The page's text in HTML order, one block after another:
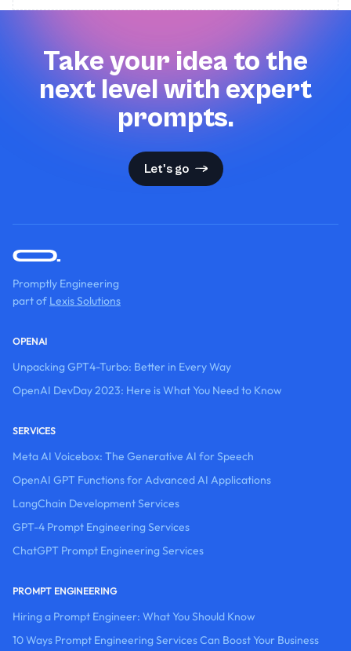
Take your idea to the
next level with expert
prompts.
Let's go
Promptly Engineering
part of Lexis Solutions
OPENAI
Unpacking GPT4-Turbo: Better in Every Way
OpenAI DevDay 2023: Here is What You Need to Know
SERVICES
Meta AI Voicebox: The Generative AI for Speech
OpenAI GPT Functions for Advanced AI Applications
LangChain Development Services
GPT-4 Prompt Engineering Services
ChatGPT Prompt Engineering Services
PROMPT ENGINEERING
Hiring a Prompt Engineer: What You Should Know
10 Ways Prompt Engineering Services Can Boost Your Business